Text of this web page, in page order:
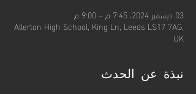
03 ديسمبر 2024، 7:45 م – 9:00 م
Allerton High School, King Ln, Leeds LS17 7AG,
UK
نبذة عن الحدث